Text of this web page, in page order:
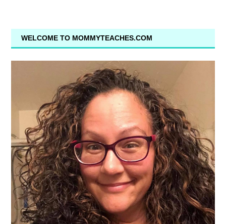
WELCOME TO MOMMYTEACHES.COM